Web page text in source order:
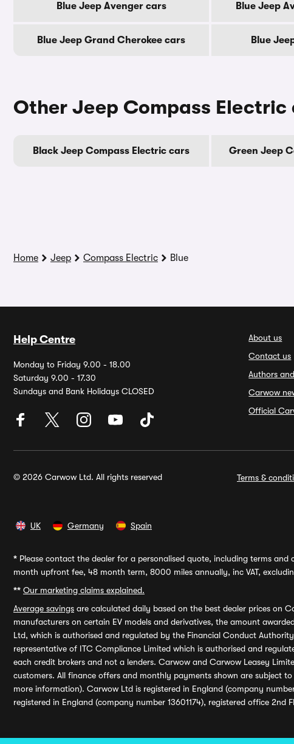
Blue Jeep Avenger cars Blue Jeep
Blue Jeep Grand Cherokee cars Blue
Other Jeep Compass Electric
Black Jeep Compass Electric cars Green Jeep
Home Jeep Compass Electric Blue
Help Centre
Monday to Friday 9.00 - 18.00
Saturday 9.00 - 17.30
Sundays and Bank Holidays CLOSED
About us
Contact us
Authors
Carwow
Official
© 2026 Carwow Ltd. All rights reserved Terms &
UK Germany Spain
* Please contact the dealer for a personalised quote, including terms
month upfront fee, 48 month term, 8000 miles annually, inc VAT,
** Our marketing claims explained.
Average savings are calculated daily based on the best dealer prices on
manufacturers on certain EV models and derivatives, the amount
Ltd, which is authorised and regulated by the Financial Conduct
representative of ITC Compliance Limited which is authorised and
each credit brokers and not a lenders. Carwow and Carwow Leasey
customers. All finance offers and monthly payments shown are subject
more information). Carwow Ltd is registered in England (company
registered in England (company number 13601174), registered office 2nd